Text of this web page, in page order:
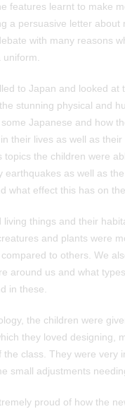
features learnt to make
a persuasive letter about
with many reasons
uniform.
to Japan and looked at
stunning physical and
Japanese and how
their lives as well as their
topics the children were
earthquakes as well as
what effect this has on
living things and their
and plants were
to others. We
around us and what
in these.
the children were
they loved designing,
class. They were very
small adjustments
proud of how the